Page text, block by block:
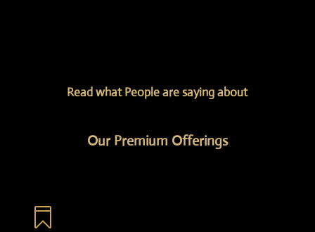
Read what People are saying about
Our Premium Offerings
